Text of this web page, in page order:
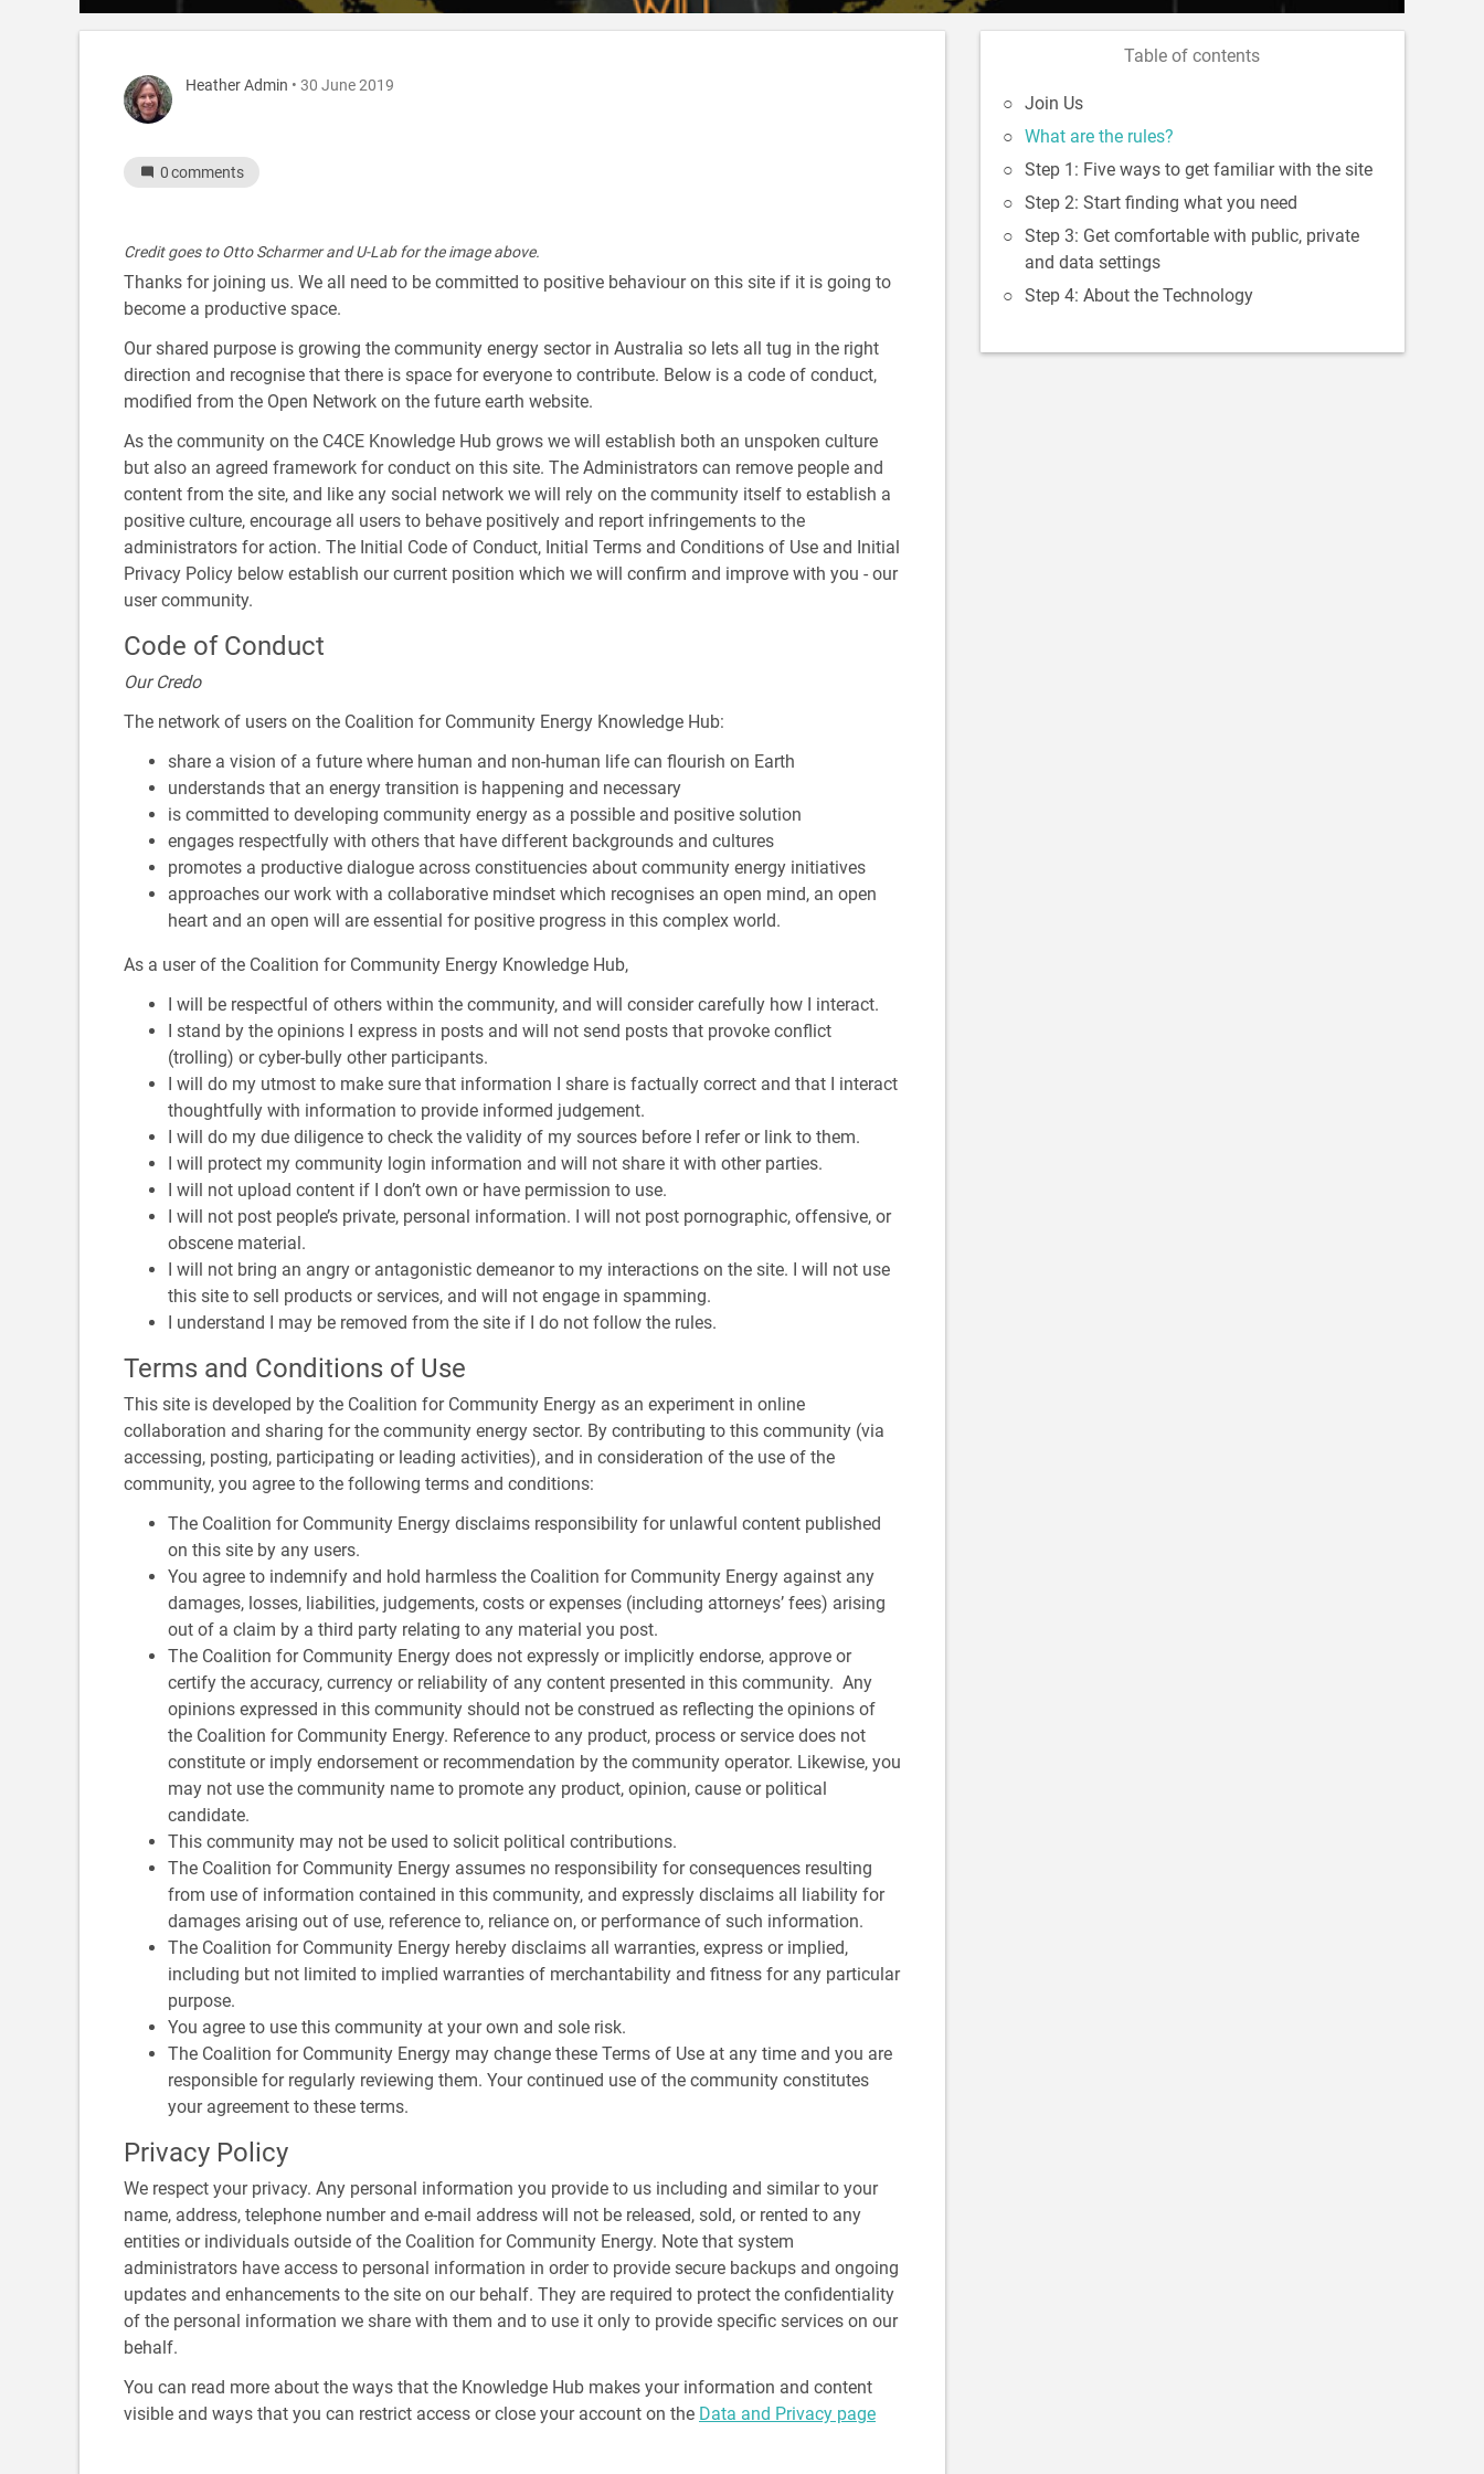
Table of contents
Join Us
What are the rules?
Step 1: Five ways to get familiar with the site
Step 2: Start finding what you need
Step 3: Get comfortable with public, private
and data settings
Step 4: About the Technology
Heather Admin • 30 June 2019
0comments
Credit goes to Otto Scharmer and U-Lab for the image above.
Thanks for joining us. We all need to be committed to positive behaviour on this site if it is going to
become a productive space.
Our shared purpose is growing the community energy sector in Australia so lets all tug in the right
direction and recognise that there is space for everyone to contribute. Below is a code of conduct,
modified from the Open Network on the future earth website.
As the community on the C4CE Knowledge Hub grows we will establish both an unspoken culture
but also an agreed framework for conduct on this site. The Administrators can remove people and
content from the site, and like any social network we will rely on the community itself to establish a
positive culture, encourage all users to behave positively and report infringements to the
administrators for action. The Initial Code of Conduct, Initial Terms and Conditions of Use and Initial
Privacy Policy below establish our current position which we will confirm and improve with you - our
user community.
Code of Conduct
Our Credo
The network of users on the Coalition for Community Energy Knowledge Hub:
share a vision of a future where human and non-human life can flourish on Earth
understands that an energy transition is happening and necessary
is committed to developing community energy as a possible and positive solution
engages respectfully with others that have different backgrounds and cultures
promotes a productive dialogue across constituencies about community energy initiatives
approaches our work with a collaborative mindset which recognises an open mind, an open
heart and an open will are essential for positive progress in this complex world.
As a user of the Coalition for Community Energy Knowledge Hub,
I will be respectful of others within the community, and will consider carefully how I interact.
I stand by the opinions I express in posts and will not send posts that provoke conflict
(trolling) or cyber-bully other participants.
I will do my utmost to make sure that information I share is factually correct and that I interact
thoughtfully with information to provide informed judgement.
I will do my due diligence to check the validity of my sources before I refer or link to them.
I will protect my community login information and will not share it with other parties.
I will not upload content if I don’t own or have permission to use.
I will not post people’s private, personal information. I will not post pornographic, offensive, or
obscene material.
I will not bring an angry or antagonistic demeanor to my interactions on the site. I will not use
this site to sell products or services, and will not engage in spamming.
I understand I may be removed from the site if I do not follow the rules.
Terms and Conditions of Use
This site is developed by the Coalition for Community Energy as an experiment in online
collaboration and sharing for the community energy sector. By contributing to this community (via
accessing, posting, participating or leading activities), and in consideration of the use of the
community, you agree to the following terms and conditions:
The Coalition for Community Energy disclaims responsibility for unlawful content published
on this site by any users.
You agree to indemnify and hold harmless the Coalition for Community Energy against any
damages, losses, liabilities, judgements, costs or expenses (including attorneys’ fees) arising
out of a claim by a third party relating to any material you post.
The Coalition for Community Energy does not expressly or implicitly endorse, approve or
certify the accuracy, currency or reliability of any content presented in this community. Any
opinions expressed in this community should not be construed as reflecting the opinions of
the Coalition for Community Energy. Reference to any product, process or service does not
constitute or imply endorsement or recommendation by the community operator. Likewise, you
may not use the community name to promote any product, opinion, cause or political
candidate.
This community may not be used to solicit political contributions.
The Coalition for Community Energy assumes no responsibility for consequences resulting
from use of information contained in this community, and expressly disclaims all liability for
damages arising out of use, reference to, reliance on, or performance of such information.
The Coalition for Community Energy hereby disclaims all warranties, express or implied,
including but not limited to implied warranties of merchantability and fitness for any particular
purpose.
You agree to use this community at your own and sole risk.
The Coalition for Community Energy may change these Terms of Use at any time and you are
responsible for regularly reviewing them. Your continued use of the community constitutes
your agreement to these terms.
Privacy Policy
We respect your privacy. Any personal information you provide to us including and similar to your
name, address, telephone number and e-mail address will not be released, sold, or rented to any
entities or individuals outside of the Coalition for Community Energy. Note that system
administrators have access to personal information in order to provide secure backups and ongoing
updates and enhancements to the site on our behalf. They are required to protect the confidentiality
of the personal information we share with them and to use it only to provide specific services on our
behalf.
You can read more about the ways that the Knowledge Hub makes your information and content
visible and ways that you can restrict access or close your account on the Data and Privacy page